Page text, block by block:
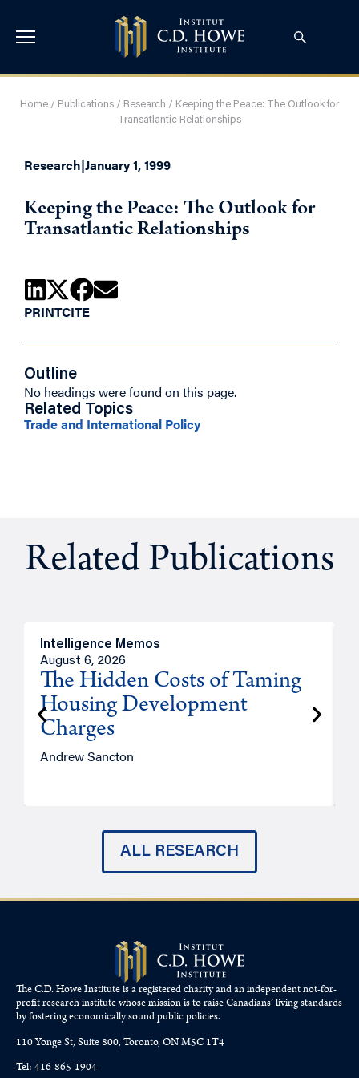
Home / Publications / Research / Keeping the Peace: The Outlook for
Transatlantic Relationships
Research|January 1, 1999
Keeping the Peace: The Outlook for
Transatlantic Relationships
PRINTCITE
Outline
No headings were found on this page.
Related Topics
Trade and International Policy
Related Publications
Intelligence Memos
August 6, 2026
The Hidden Costs of Taming
Housing Development
Charges
Andrew Sancton
ALL RESEARCH
The C.D. Howe Institute is a registered charity and an independent not-for-
profit research institute whose mission is to raiseCanadians’living standards
by fostering economically sound public policies.
110 Yonge St, Suite 800, Toronto, ON M5C 1T4
Tel: 416-865-1904